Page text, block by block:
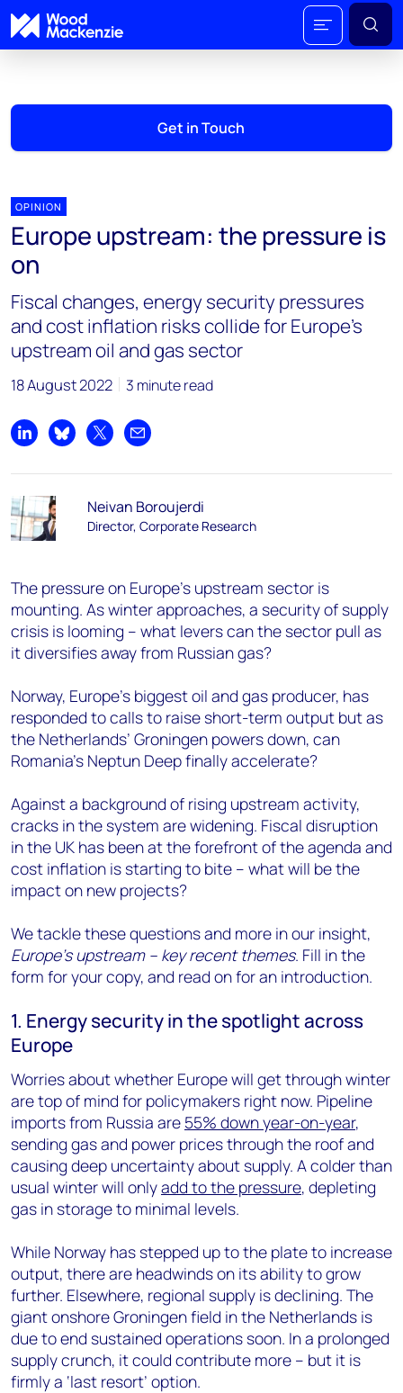
Get in Touch
OPINION
Europe upstream: the pressure is
on
Fiscal changes, energy security pressures
and cost inflation risks collide for Europe’s
upstream oil and gas sector
18 August 2022 3 minute read
Share on LinkedIn
Share on Bluesky
Share on XShare by email
Neivan Boroujerdi
Director, Corporate Research
The pressure on Europe’s upstream sector is
mounting. As winter approaches, a security of supply
crisis is looming – what levers can the sector pull as
it diversifies away from Russian gas?
Norway, Europe’s biggest oil and gas producer, has
responded to calls to raise short-term output but as
the Netherlands’ Groningen powers down, can
Romania’s Neptun Deep finally accelerate?
Against a background of rising upstream activity,
cracks in the system are widening. Fiscal disruption
in the UK has been at the forefront of the agenda and
cost inflation is starting to bite – what will be the
impact on new projects?
We tackle these questions and more in our insight,
Europe’s upstream – key recent themes. Fill in the
form for your copy, and read on for an introduction.
1. Energy security in the spotlight across
Europe
Worries about whether Europe will get through winter
are top of mind for policymakers right now. Pipeline
imports from Russia are 55% down year-on-year,
sending gas and power prices through the roof and
causing deep uncertainty about supply. A colder than
usual winter will onlyadd to the pressure, depleting
gas in storage to minimal levels.
While Norway has stepped up to the plate to increase
output, there are headwinds on its ability to grow
further. Elsewhere, regional supply is declining. The
giant onshore Groningen field in the Netherlands is
due to end sustained operations soon. In a prolonged
supply crunch, it could contribute more – but it is
firmly a ‘last resort’ option.